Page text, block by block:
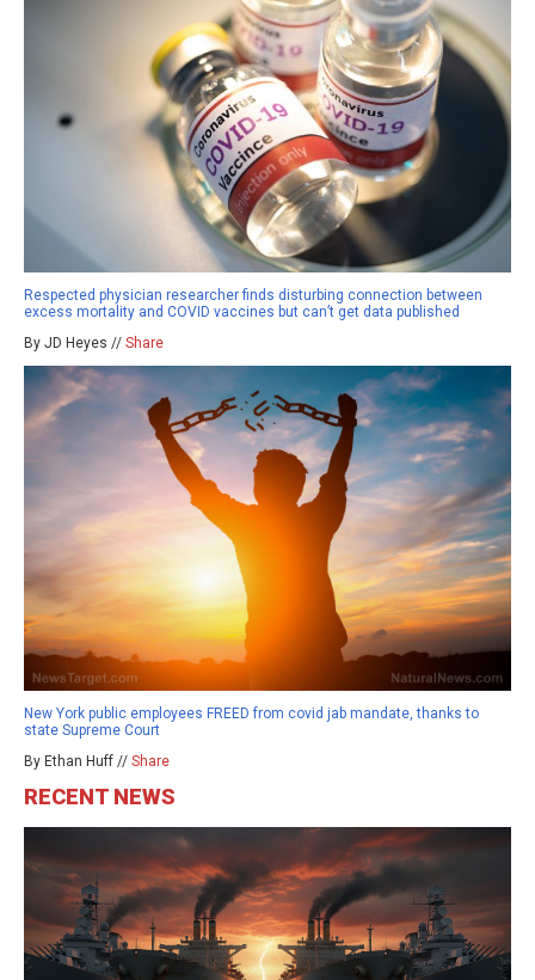
Respected physician researcher finds disturbing connection between
excess mortality and COVID vaccines but can’t get data published
By JD Heyes // Share
New York public employees FREED from covid jab mandate, thanks to
state Supreme Court
By Ethan Huff // Share
RECENT NEWS